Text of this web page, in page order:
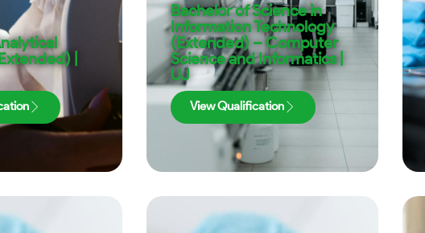
|
Bachelor of Science in
Information Technology
(Extended) – Computer
Science and Informatics |
UJ
View Qualification